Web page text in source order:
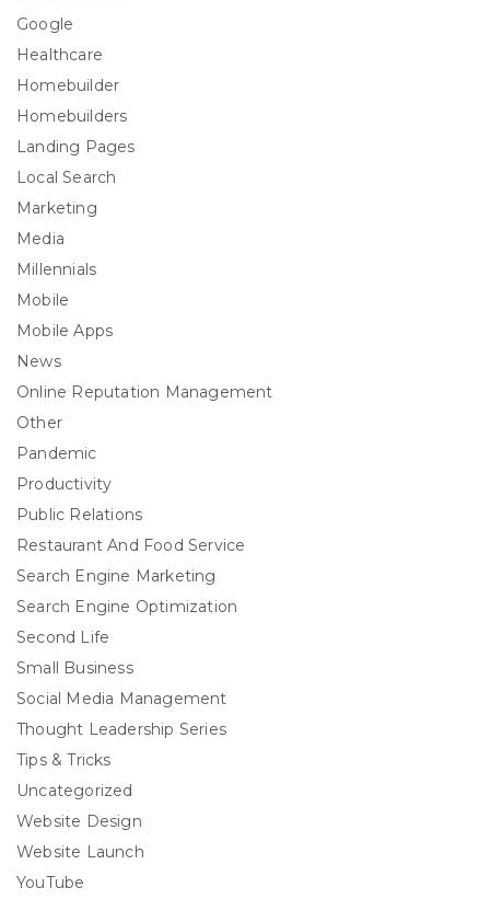
Google
Healthcare
Homebuilder
Homebuilders
Landing Pages
Local Search
Marketing
Media
Millennials
Mobile
Mobile Apps
News
Online Reputation Management
Other
Pandemic
Productivity
Public Relations
Restaurant And Food Service
Search Engine Marketing
Search Engine Optimization
Second Life
Small Business
Social Media Management
Thought Leadership Series
Tips & Tricks
Uncategorized
Website Design
Website Launch
YouTube